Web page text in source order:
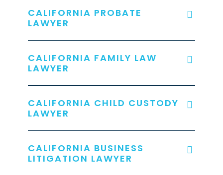
CALIFORNIA PROBATE
LAWYER
CALIFORNIA FAMILY LAW
LAWYER
CALIFORNIA CHILD CUSTODY
LAWYER
CALIFORNIA BUSINESS
LITIGATION LAWYER